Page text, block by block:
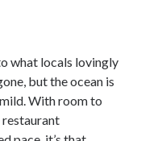
what locals lovingly
but the ocean is
With room to
restaurant